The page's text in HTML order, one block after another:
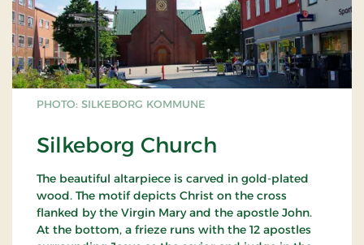
PHOTO: SILKEBORG KOMMUNE
Silkeborg Church
The beautiful altarpiece is carved in gold-plated
wood. The motif depicts Christ on the cross
flanked by the Virgin Mary and the apostle John.
At the bottom, a frieze runs with the 12 apostles